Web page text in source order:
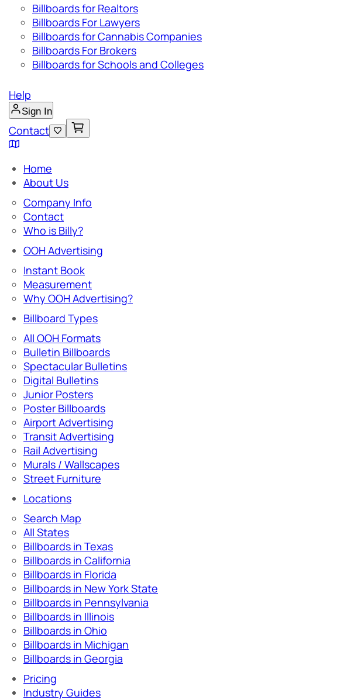
Billboards for Realtors
Billboards For Lawyers
Billboards for Cannabis Companies
Billboards For Brokers
Billboards for Schools and Colleges
Help
Sign In
Contact
Home
About Us
Company Info
Contact
Who is Billy?
OOH Advertising
Instant Book
Measurement
Why OOH Advertising?
Billboard Types
All OOH Formats
Bulletin Billboards
Spectacular Bulletins
Digital Bulletins
Junior Posters
Poster Billboards
Airport Advertising
Transit Advertising
Rail Advertising
Murals / Wallscapes
Street Furniture
Locations
Search Map
All States
Billboards in Texas
Billboards in California
Billboards in Florida
Billboards in New York State
Billboards in Pennsylvania
Billboards in Illinois
Billboards in Ohio
Billboards in Michigan
Billboards in Georgia
Pricing
Industry Guides